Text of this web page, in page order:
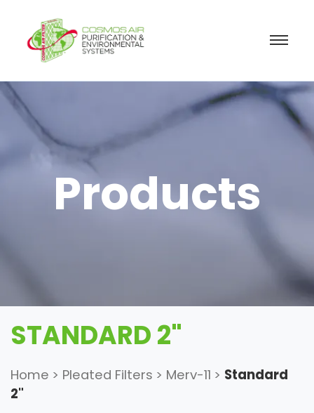
Products
STANDARD 2"
Home > Pleated Filters > Merv-11 > Standard
2"